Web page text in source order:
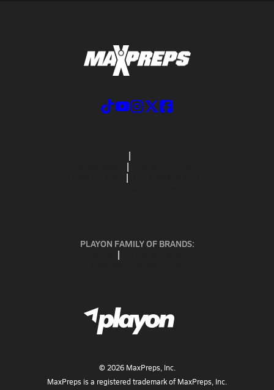
PLAYON FAMILY OF BRANDS:
© 2026MaxPreps, Inc.
MaxPreps is a registered trademark of MaxPreps, Inc.